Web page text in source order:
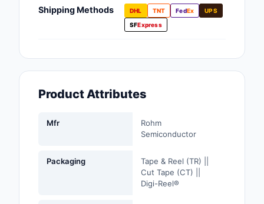
Filters
Accessories
Integrated Circuits
Shipping Methods DHL TNT FedEx
UPS
SFExpress
Product Attributes
Mfr
Rohm
Semiconductor
Packaging
Tape & Reel (TR) ||
Cut Tape (CT) ||
Digi-Reel®